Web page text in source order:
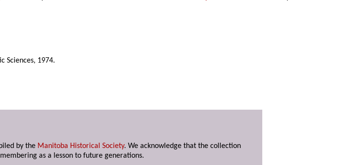
Sciences, 1974.
by the Manitoba Historical Society. We acknowledge that the collection
as a lesson to future generations.